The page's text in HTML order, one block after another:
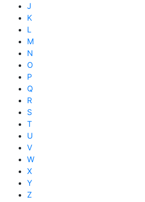
J
K
L
M
N
O
P
Q
R
S
T
U
V
W
X
Y
Z